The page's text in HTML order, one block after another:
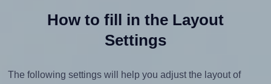
How to fill in the Layout
Settings
The following settings will help you adjust the layout of